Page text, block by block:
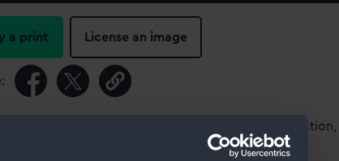
a print License an image
information about using images from our Collection,